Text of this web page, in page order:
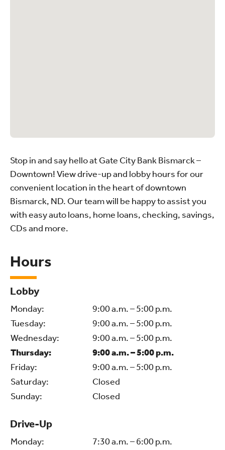
Stop in and say hello at Gate City Bank Bismarck –
Downtown! View drive-up and lobby hours for our
convenient location in the heart of downtown
Bismarck, ND. Our team will be happy to assist you
with easy auto loans, home loans, checking, savings,
CDs and more.
Hours
Lobby
Monday:
9:00 a.m. – 5:00 p.m.
Tuesday:
9:00 a.m. – 5:00 p.m.
Wednesday:
9:00 a.m. – 5:00 p.m.
Thursday:
9:00 a.m. – 5:00 p.m.
Friday:
9:00 a.m. – 5:00 p.m.
Saturday:
Closed
Sunday:
Closed
Drive-Up
Monday:
7:30 a.m. – 6:00 p.m.